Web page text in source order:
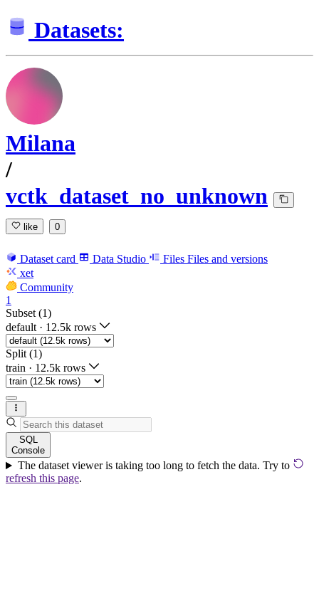
Datasets:
Milana
/
vctk_dataset_no_unknown
like 0
Dataset card Data Studio Files Files and versions
xet
Community
1
Subset (1)
default · 12.5k rows
Split (1)
train · 12.5k rows
SQL
Console
The dataset viewer is taking too long to fetch the data. Try to
refresh this page.